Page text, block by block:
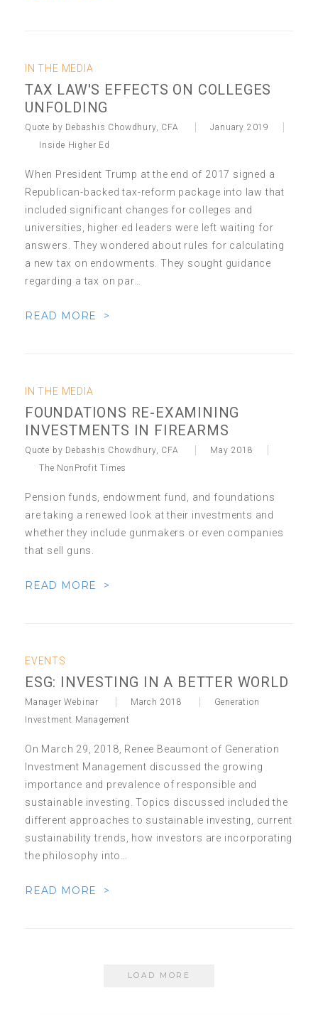
IN THE MEDIA
TAX LAW'S EFFECTS ON COLLEGES
UNFOLDING
Quote by Debashis Chowdhury, CFA
January 2019
Inside Higher Ed
When President Trump at the end of 2017 signed a
Republican-backed tax-reform package into law that
included significant changes for colleges and
universities, higher ed leaders were left waiting for
answers. They wondered about rules for calculating
a new tax on endowments. They sought guidance
regarding a tax on par…
READ MORE >
IN THE MEDIA
FOUNDATIONS RE-EXAMINING
INVESTMENTS IN FIREARMS
Quote by Debashis Chowdhury, CFA
May 2018
The NonProfit Times
Pension funds, endowment fund, and foundations
are taking a renewed look at their investments and
whether they include gunmakers or even companies
that sell guns.
READ MORE >
EVENTS
ESG: INVESTING IN A BETTER WORLD
Manager Webinar March 2018
Generation
Investment Management
On March 29, 2018, Renee Beaumont of Generation
Investment Management discussed the growing
importance and prevalence of responsible and
sustainable investing. Topics discussed included the
different approaches to sustainable investing, current
sustainability trends, how investors are incorporating
the philosophy into…
READ MORE >
LOAD MORE